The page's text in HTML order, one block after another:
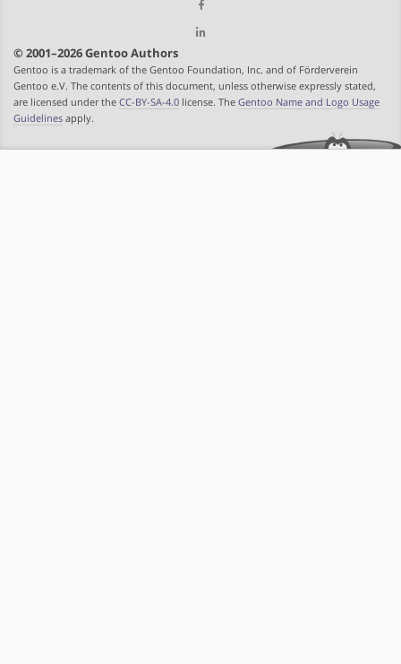
© 2001–2026 Gentoo Authors
Gentoo is a trademark of the Gentoo Foundation, Inc. and of Förderverein
Gentoo e.V. The contents of this document, unless otherwise expressly stated,
are licensed under the CC-BY-SA-4.0 license. The Gentoo Name and Logo Usage
Guidelines apply.